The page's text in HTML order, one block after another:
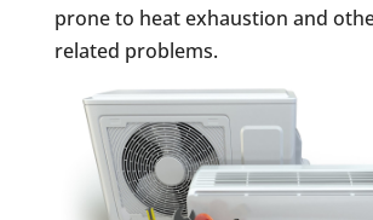
prone to heat exhaustion and
related problems.